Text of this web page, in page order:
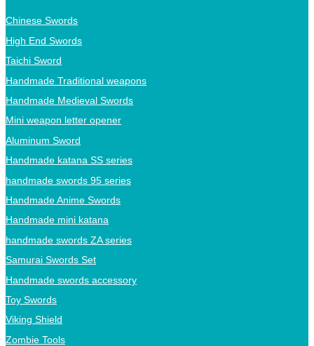
Chinese Swords
High End Swords
Taichi Sword
Handmade Traditional weapons
Handmade Medieval Swords
Mini weapon letter opener
Aluminum Sword
Handmade katana SS series
handmade swords 95 series
Handmade Anime Swords
Handmade mini katana
handmade swords ZA series
Samurai Swords Set
Handmade swords accessory
Toy Swords
Viking Shield
Zombie Tools